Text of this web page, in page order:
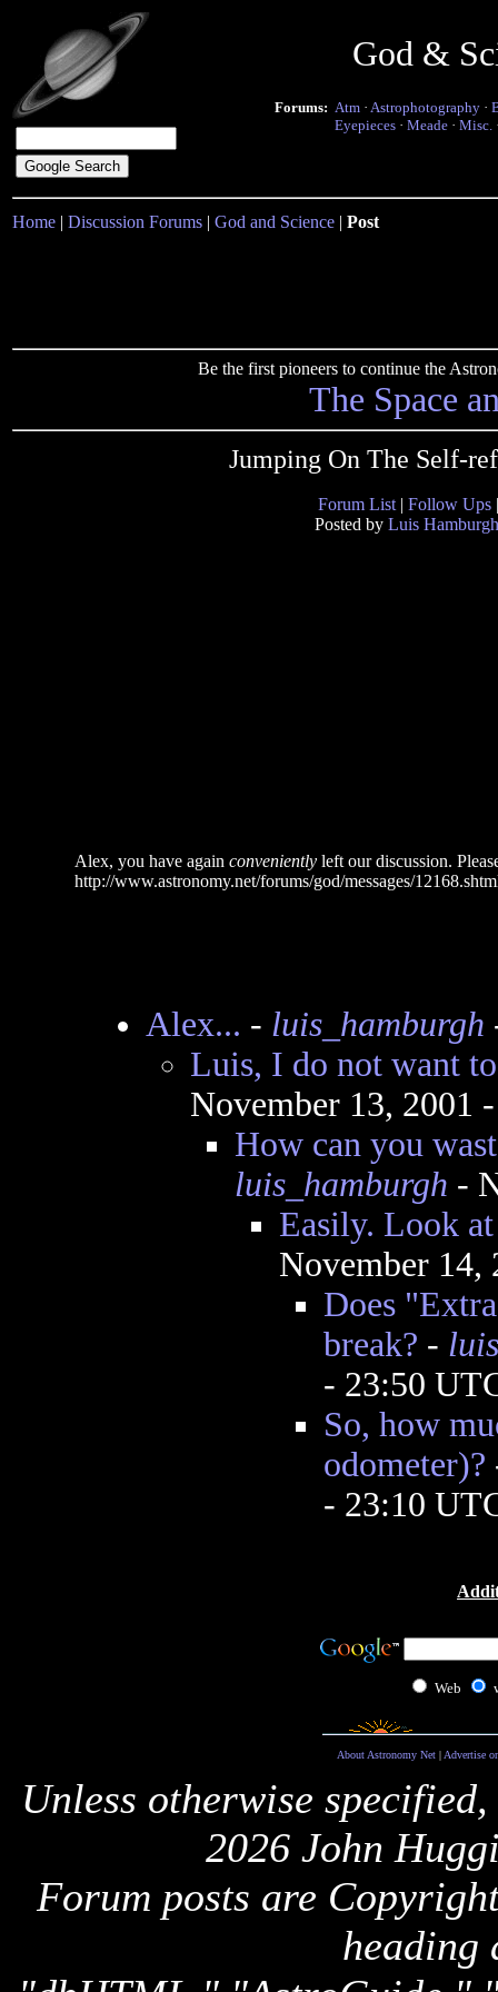
God &
Forums: Atm · Astrophotography ·
Eyepieces · Meade · Misc.
Home | Discussion Forums | God and Science | Post
Be the first pioneers to continue the
The Space
Jumping On The Self-
Forum List | Follow Ups
Posted by Luis Hamburgh
Alex, you have again convenientlyleft our discussion.
http://www.astronomy.net/forums/god/messages/
Alex... - luis_hamburgh
Luis, I do not want
November 13, 2001
How can you
luis_hamburgh -
Easily. Look
November 14,
Does
break? -
- 23:50
So, how
odometer)?
- 23:10
Web
About Astronomy Net| Advertise
Unless otherwise
2026 John
Forum posts are
heading